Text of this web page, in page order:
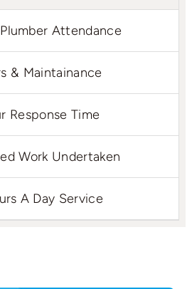
Attendance
& Maintainance
Response Time
Work Undertaken
A Day Service